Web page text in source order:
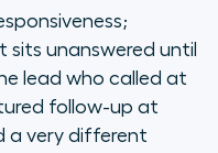
unanswered until
lead who called at
follow-up at
a very different